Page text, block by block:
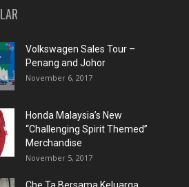
Volkswagen Sales Tour –
Penang and Johor
November 6, 2017
Honda Malaysia’s New
“Challenging Spirit Themed”
Merchandise
November 5, 2017